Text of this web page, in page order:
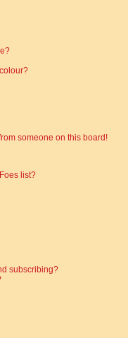
someone on this board!
list?
subscribing?